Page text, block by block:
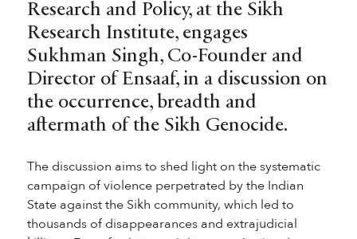
Research and Policy, at the Sikh
Research Institute, engages
Sukhman Singh, Co-Founder and
Director of Ensaaf, in a discussion on
the occurrence, breadth and
aftermath of the Sikh Genocide.
The discussion aims to shed light on the systematic
campaign of violence perpetrated by the Indian
State against the Sikh community, which led to
thousands of disappearances and extrajudicial